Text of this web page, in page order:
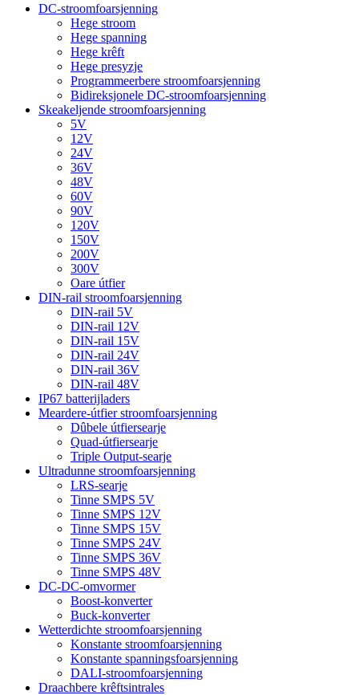
DC-stroomfoarsjenning
Hege stroom
Hege spanning
Hege krêft
Hege presyzje
Programmeerbere stroomfoarsjenning
Bidireksjonele DC-stroomfoarsjenning
Skeakeljende stroomfoarsjenning
5V
12V
24V
36V
48V
60V
90V
120V
150V
200V
300V
Oare útfier
DIN-rail stroomfoarsjenning
DIN-rail 5V
DIN-rail 12V
DIN-rail 15V
DIN-rail 24V
DIN-rail 36V
DIN-rail 48V
IP67 batterijladers
Meardere-útfier stroomfoarsjenning
Dûbele útfiersearje
Quad-útfiersearje
Triple Output-searje
Ultradunne stroomfoarsjenning
LRS-searje
Tinne SMPS 5V
Tinne SMPS 12V
Tinne SMPS 15V
Tinne SMPS 24V
Tinne SMPS 36V
Tinne SMPS 48V
DC-DC-omvormer
Boost-konverter
Buck-konverter
Wetterdichte stroomfoarsjenning
Konstante stroomfoarsjenning
Konstante spanningsfoarsjenning
DALI-stroomfoarsjenning
Draachbere krêftsintrales